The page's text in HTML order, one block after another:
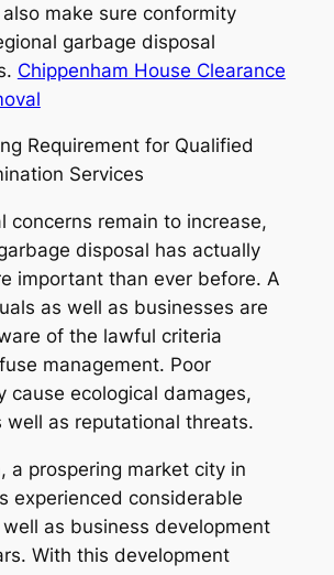
make sure conformity
garbage disposal
Chippenham House Clearance
Requirement for Qualified
Services
concerns remain to increase,
disposal has actually
important than ever before. A
as well as businesses are
of the lawful criteria
management. Poor
cause ecological damages,
well as reputational threats.
a prospering market city in
experienced considerable
as business development
With this development